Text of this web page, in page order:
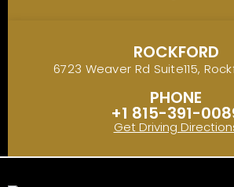
ROCKFORD
6723 Weaver Rd Suite115,
PHONE
+1 815-391-
Get Driving